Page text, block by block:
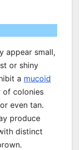
appear small,
or shiny
a mucoid
of colonies
even tan.
produce
distinct